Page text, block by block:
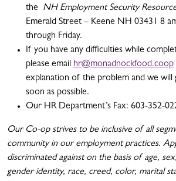
the NH Employment Security
Emerald Street – Keene NH 03431 8
through Friday.
If you have any difficulties while
please email hr@monadnockfood.coop
explanation of the problem and we will
soon as possible.
Our HR Department’s Fax: 603-352-
Our Co-op strives to be inclusive of all
community in our employment practices.
discriminated against on the basis of age,
gender identity, race, creed, color, marital